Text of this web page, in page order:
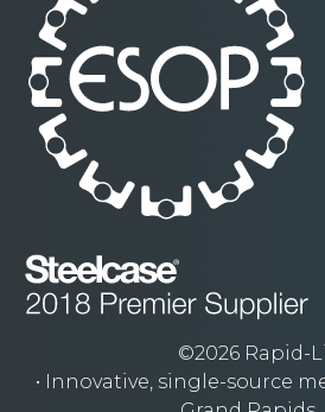
©2026 Rapid-
• Innovative, single-source